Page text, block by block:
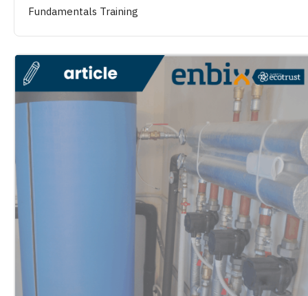
Fundamentals Training